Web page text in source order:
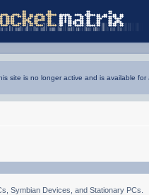
site is no longer active and is available
Symbian Devices, and Stationary PCs.